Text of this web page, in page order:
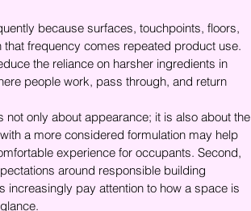
because surfaces, touchpoints, floors,
frequency comes repeated product use.
the reliance on harsher ingredients in
people work, pass through, and return
only about appearance; it is also about the
a more considered formulation may help
experience for occupants. Second,
around responsible building
increasingly pay attention to how a space is